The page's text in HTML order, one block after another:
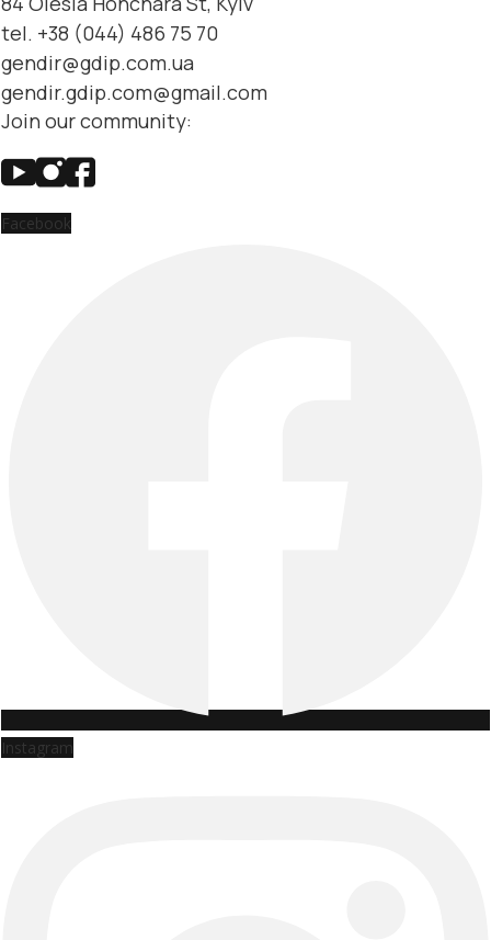
tel. +38 (044) 486 75 70
gendir@gdip.com.ua
gendir.gdip.com@gmail.com
Join our community:
Facebook
Instagram